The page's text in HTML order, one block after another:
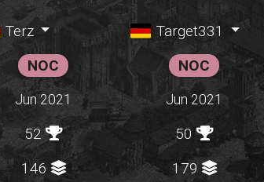
Terz Target331
NOC NOC
Jun 2021 Jun 2021
52 50
146 179